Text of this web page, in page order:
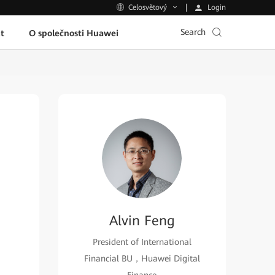
Celosvětový Login
O společnosti Huawei Search
Alvin Feng
President of International
Financial BU，Huawei Digital